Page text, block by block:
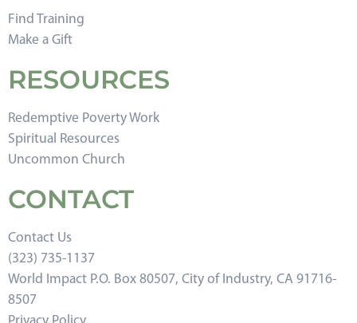
Find Training
Make a Gift
RESOURCES
Redemptive Poverty Work
Spiritual Resources
Uncommon Church
CONTACT
Contact Us
(323) 735-1137
World Impact P.O. Box 80507, City of Industry, CA 91716-
8507